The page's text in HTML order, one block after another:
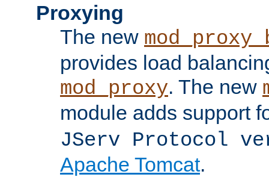
Proxying
The new
provides load
mod_proxy. The new
module adds support
JServ Protocol
Apache Tomcat.